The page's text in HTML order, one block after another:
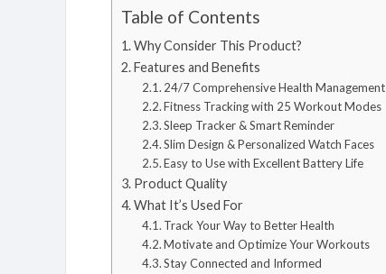
Table of Contents
Why Consider This Product?
Features and Benefits
24/7 Comprehensive Health Management
Fitness Tracking with 25 Workout Modes
Sleep Tracker & Smart Reminder
Slim Design & Personalized Watch Faces
Easy to Use with Excellent Battery Life
Product Quality
What It’s Used For
Track Your Way to Better Health
Motivate and Optimize Your Workouts
Stay Connected and Informed